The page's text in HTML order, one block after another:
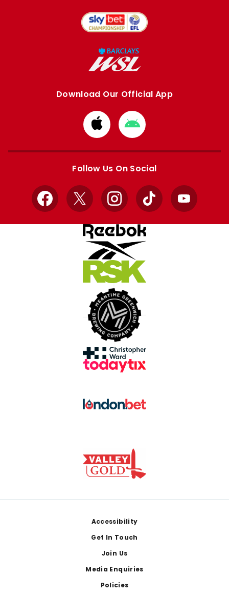
Download Our Official App
Download
from
Apple
Download
from
Google
Follow Us On Social
Facebook
X InstagramTikTok YouTube
Accessibility
Get In Touch
Join Us
Media Enquiries
Policies